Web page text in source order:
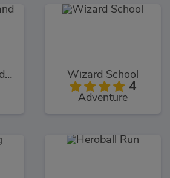
Lady Strange and Ruby Witch Wizard School
4
Adventure